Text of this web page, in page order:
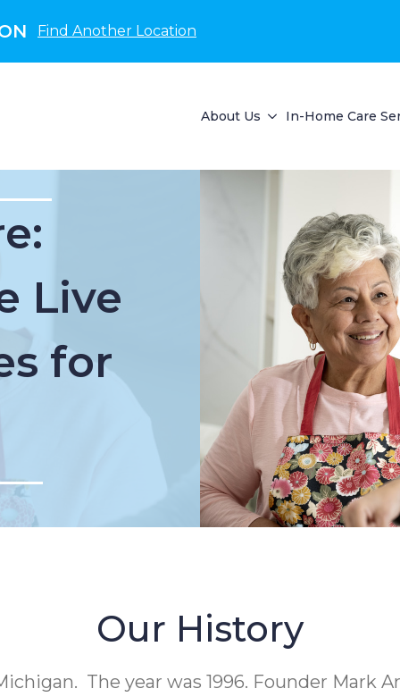
Find Another Location
About Us In-Home Care
Live
for
Our History
The year was 1996. Founder Mark